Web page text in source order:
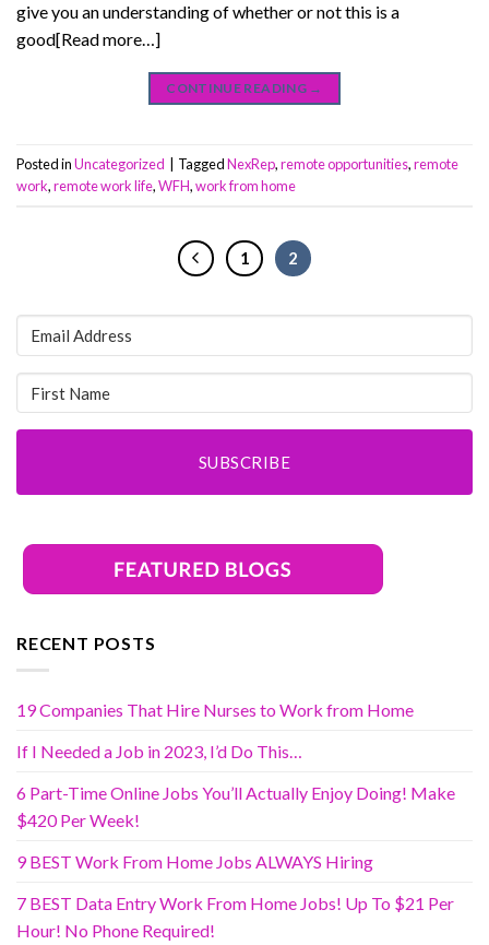
give you an understanding of whether or not this is a
good[Read more…]
CONTINUE READING →
Posted inUncategorized TaggedNexRep,remote opportunities,remote
work,remote work life,WFH,work from home
1 2
SUBSCRIBE
RECENT POSTS
19 Companies That Hire Nurses to Work from Home
If I Needed a Job in 2023, I’d Do This…
6 Part-Time Online Jobs You’ll Actually Enjoy Doing! Make
$420 Per Week!
9 BEST Work From Home Jobs ALWAYS Hiring
7 BEST Data Entry Work From Home Jobs! Up To $21 Per
Hour! No Phone Required!